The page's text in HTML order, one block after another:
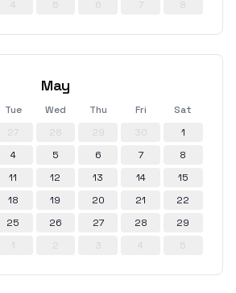
4 5 6 7 8
May
Tue Wed Thu Fri
Sat
27 28 29 30
1
4 5 6 7
8
11 12 13 14
15
18 19 20 21
22
25 26 27 28
29
1 2 3 4 5